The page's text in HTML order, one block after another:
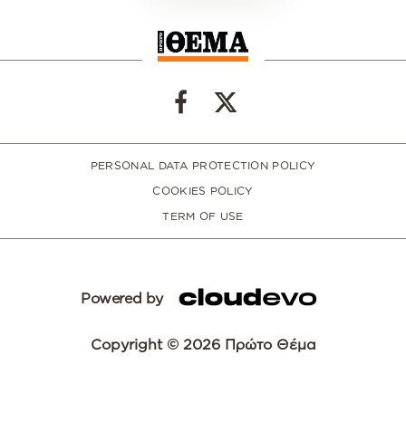
PERSONAL DATA PROTECTION POLICY
COOKIES POLICY
TERM OF USE
Powered by
Copyright © 2026 Πρώτο Θέμα